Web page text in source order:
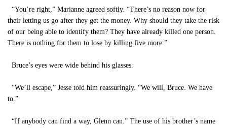
“You’re right,” Marianne agreed softly. “There’s no reason now for
their letting us go after they get the money. Why should they take the risk
of our being able to identify them? They have already killed one person.
There is nothing for them to lose by killing five more.”
Bruce’s eyes were wide behind his glasses.
“We’ll escape,” Jesse told him reassuringly. “We will, Bruce. We have
to.”
“If anybody can find a way, Glenn can.” The use of his brother’s name